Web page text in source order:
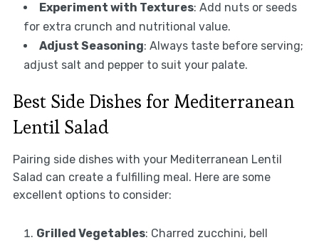
Experiment with Textures: Add nuts or seeds
for extra crunch and nutritional value.
Adjust Seasoning: Always taste before serving;
adjust salt and pepper to suit your palate.
Best Side Dishes for Mediterranean
Lentil Salad
Pairing side dishes with your Mediterranean Lentil
Salad can create a fulfilling meal. Here are some
excellent options to consider:
Grilled Vegetables: Charred zucchini, bell